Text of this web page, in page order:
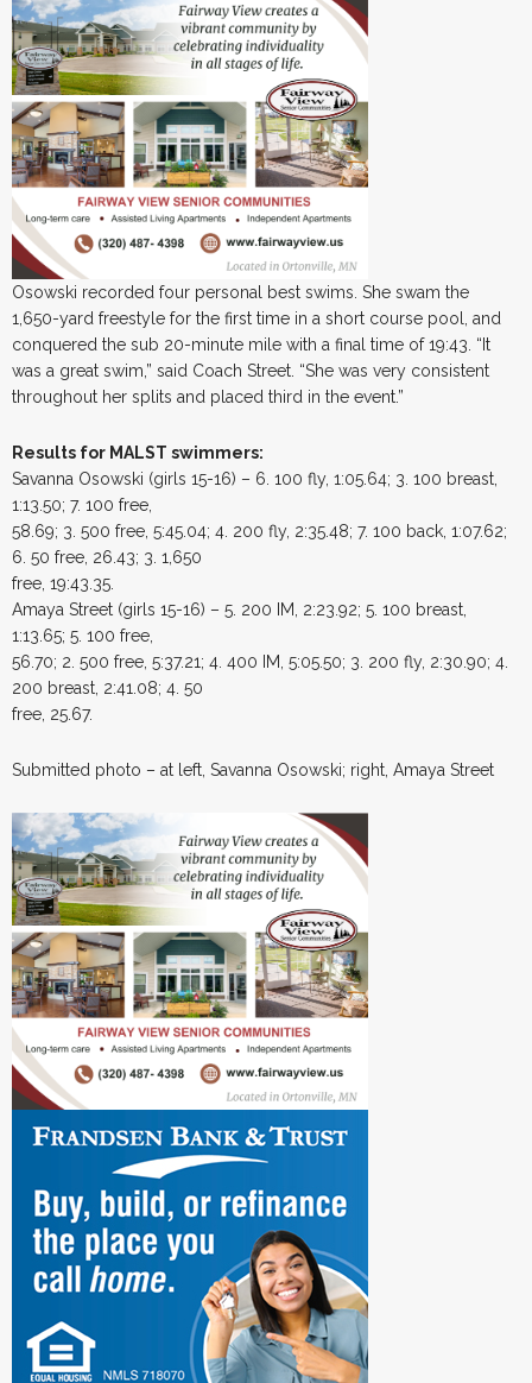
Osowski recorded four personal best swims. She swam the
1,650-yard freestyle for the first time in a short course pool, and
conquered the sub 20-minute mile with a final time of 19:43. “It
was a great swim,” said Coach Street. “She was very consistent
throughout her splits and placed third in the event.”
Results for MALST swimmers:
Savanna Osowski (girls 15-16) – 6. 100 fly, 1:05.64; 3. 100 breast,
1:13.50; 7. 100 free,
58.69; 3. 500 free, 5:45.04; 4. 200 fly, 2:35.48; 7. 100 back, 1:07.62;
6. 50 free, 26.43; 3. 1,650
free, 19:43.35.
Amaya Street (girls 15-16) – 5. 200 IM, 2:23.92; 5. 100 breast,
1:13.65; 5. 100 free,
56.70; 2. 500 free, 5:37.21; 4. 400 IM, 5:05.50; 3. 200 fly, 2:30.90; 4.
200 breast, 2:41.08; 4. 50
free, 25.67.
Submitted photo – at left, Savanna Osowski; right, Amaya Street